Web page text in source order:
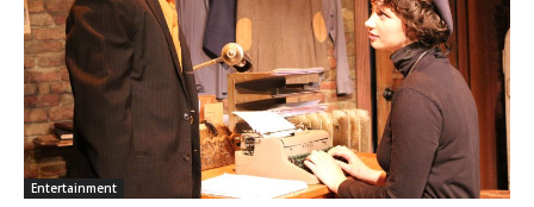
Entertainment